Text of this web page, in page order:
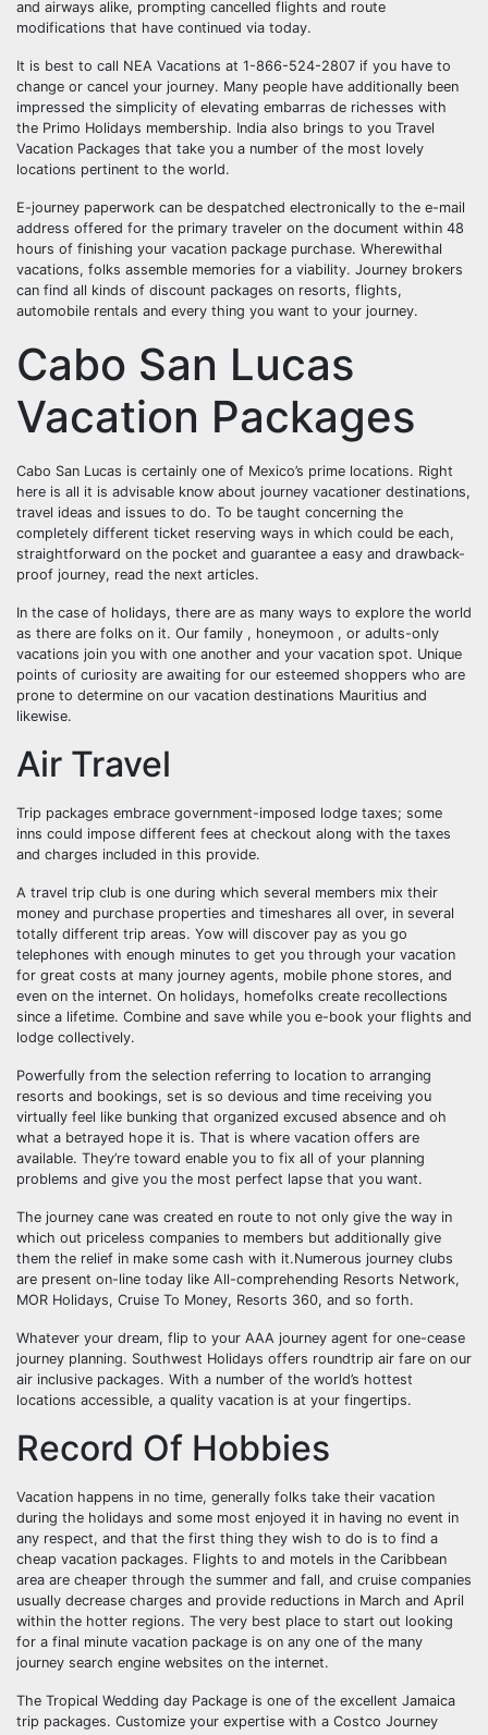
and airways alike, prompting cancelled flights and route
modifications that have continued via today.
It is best to call NEA Vacations at 1-866-524-2807 if you have to
change or cancel your journey. Many people have additionally been
impressed the simplicity of elevating embarras de richesses with
the Primo Holidays membership. India also brings to you Travel
Vacation Packages that take you a number of the most lovely
locations pertinent to the world.
E-journey paperwork can be despatched electronically to the e-mail
address offered for the primary traveler on the document within 48
hours of finishing your vacation package purchase. Wherewithal
vacations, folks assemble memories for a viability. Journey brokers
can find all kinds of discount packages on resorts, flights,
automobile rentals and every thing you want to your journey.
Cabo San Lucas
Vacation Packages
Cabo San Lucas is certainly one of Mexico’s prime locations. Right
here is all it is advisable know about journey vacationer destinations,
travel ideas and issues to do. To be taught concerning the
completely different ticket reserving ways in which could be each,
straightforward on the pocket and guarantee a easy and drawback-
proof journey, read the next articles.
In the case of holidays, there are as many ways to explore the world
as there are folks on it. Our family , honeymoon , or adults-only
vacations join you with one another and your vacation spot. Unique
points of curiosity are awaiting for our esteemed shoppers who are
prone to determine on our vacation destinations Mauritius and
likewise.
Air Travel
Trip packages embrace government-imposed lodge taxes; some
inns could impose different fees at checkout along with the taxes
and charges included in this provide.
A travel trip club is one during which several members mix their
money and purchase properties and timeshares all over, in several
totally different trip areas. Yow will discover pay as you go
telephones with enough minutes to get you through your vacation
for great costs at many journey agents, mobile phone stores, and
even on the internet. On holidays, homefolks create recollections
since a lifetime. Combine and save while you e-book your flights and
lodge collectively.
Powerfully from the selection referring to location to arranging
resorts and bookings, set is so devious and time receiving you
virtually feel like bunking that organized excused absence and oh
what a betrayed hope it is. That is where vacation offers are
available. They’re toward enable you to fix all of your planning
problems and give you the most perfect lapse that you want.
The journey cane was created en route to not only give the way in
which out priceless companies to members but additionally give
them the relief in make some cash with it.Numerous journey clubs
are present on-line today like All-comprehending Resorts Network,
MOR Holidays, Cruise To Money, Resorts 360, and so forth.
Whatever your dream, flip to your AAA journey agent for one-cease
journey planning. Southwest Holidays offers roundtrip air fare on our
air inclusive packages. With a number of the world’s hottest
locations accessible, a quality vacation is at your fingertips.
Record Of Hobbies
Vacation happens in no time, generally folks take their vacation
during the holidays and some most enjoyed it in having no event in
any respect, and that the first thing they wish to do is to find a
cheap vacation packages. Flights to and motels in the Caribbean
area are cheaper through the summer and fall, and cruise companies
usually decrease charges and provide reductions in March and April
within the hotter regions. The very best place to start out looking
for a final minute vacation package is on any one of the many
journey search engine websites on the internet.
The Tropical Wedding day Package is one of the excellent Jamaica
trip packages. Customize your expertise with a Costco Journey